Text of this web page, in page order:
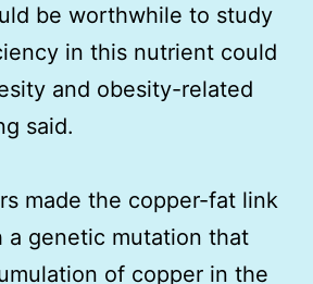
be worthwhile to study
in this nutrient could
and obesity-related
said.
made the copper-fat link
a genetic mutation that
of copper in the